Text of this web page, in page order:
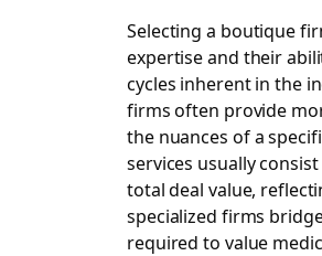
Selecting a boutique
expertise and their
cycles inherent in the
firms often provide
the nuances of a
services usually
total deal value,
specialized firms
required to value